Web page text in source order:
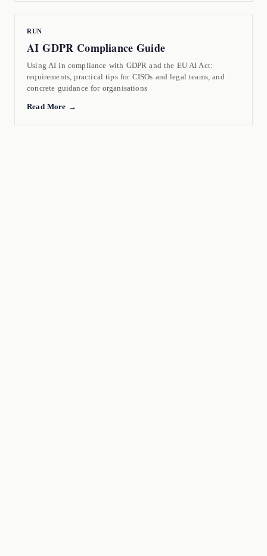
RUN
AI GDPR Compliance Guide
Using AI in compliance with GDPR and the EU AI Act:
requirements, practical tips for CISOs and legal teams, and
concrete guidance for organisations
Read More →